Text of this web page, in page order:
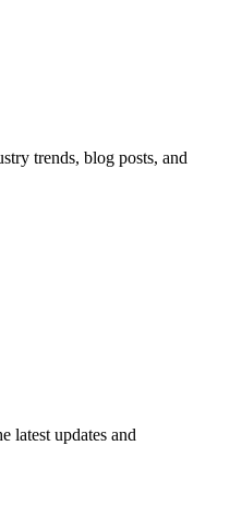
trends, blog posts, and
latest updates and